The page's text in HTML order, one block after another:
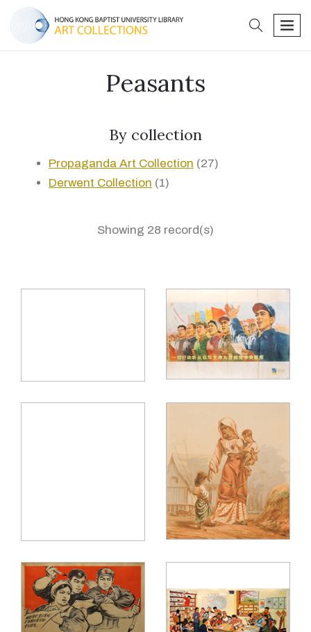
search
Peasants
By collection
Propaganda Art Collection (27)
Derwent Collection (1)
Showing 28 record(s)